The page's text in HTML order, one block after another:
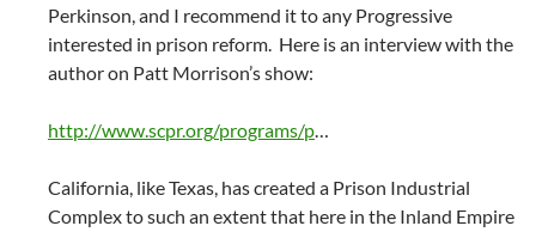
Perkinson, and I recommend it to any Progressive
interested in prison reform. Here is an interview with the
author on Patt Morrison’s show:
http://www.scpr.org/programs/p…
California, like Texas, has created a Prison Industrial
Complex to such an extent that here in the Inland Empire